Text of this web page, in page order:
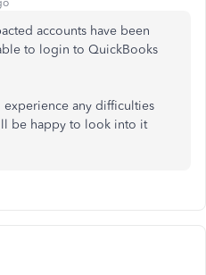
accounts have been
to login to QuickBooks
experience any difficulties
be happy to look into it